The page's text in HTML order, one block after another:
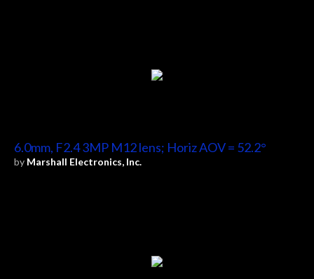
6.0mm, F2.4 3MP M12 lens; Horiz AOV = 52.2°
by Marshall Electronics, Inc.